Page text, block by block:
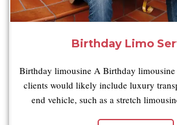
Birthday Limo
Birthday limousine A Birthday
clients would likely include luxury
end vehicle, such as a stretch